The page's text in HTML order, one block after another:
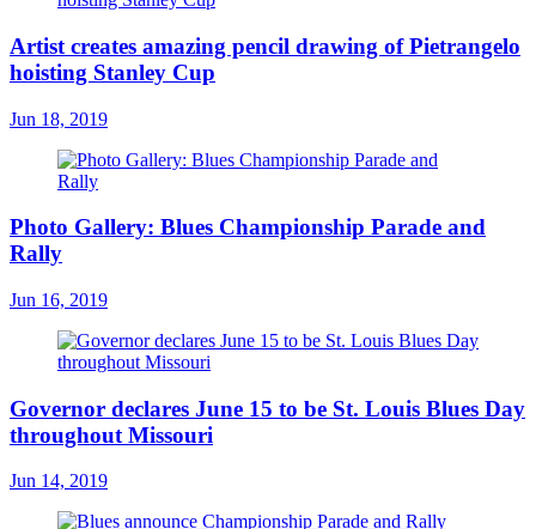
Artist creates amazing pencil drawing of Pietrangelo
hoisting Stanley Cup
Jun 18, 2019
Photo Gallery: Blues Championship Parade and
Rally
Jun 16, 2019
Governor declares June 15 to be St. Louis Blues Day
throughout Missouri
Jun 14, 2019